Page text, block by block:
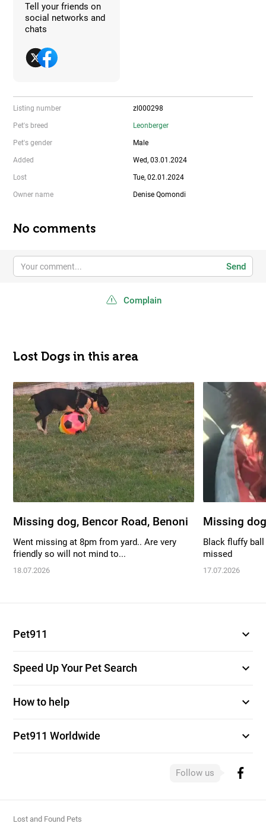
Tell your friends on
social networks and
chats
Listing number zl000298
Pet's breed Leonberger
Pet's gender Male
Added Wed, 03.01.2024
Lost Tue, 02.01.2024
Owner name Denise Qomondi
No comments
Send
Complain
Lost Dogs in this area
Missing dog, Bencor Road, Benoni
Went missing at 8pm from yard.. Are very
friendly so will not mind to...
18.07.2026
Missing
Black fluffy
missed
17.07.2026
Pet911 expand_more
Speed Up Your Pet Search expand_more
How to help expand_more
Pet911 Worldwide expand_more
Follow us
Lost and Found Pets